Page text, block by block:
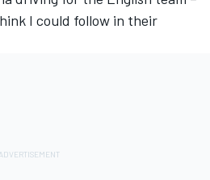
I could follow in their